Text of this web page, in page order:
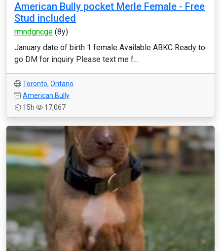
American Bully pocket Merle Female - Free
Stud included
rmndgncge (8y)
January date of birth 1 female Available ABKC Ready to
go DM for inquiry Please text me f...
Toronto, Ontario
American Bully
15h
17,067